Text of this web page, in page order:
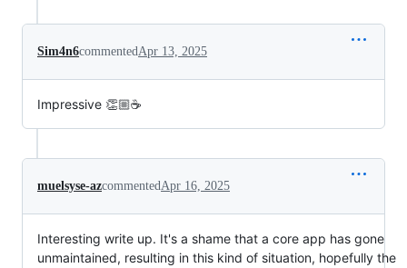
Sim4n6commentedApr 13, 2025
Impressive 👏🏼☕
muelsyse-azcommentedApr 16, 2025
Interesting write up. It's a shame that a core app has gone
unmaintained, resulting in this kind of situation, hopefully the